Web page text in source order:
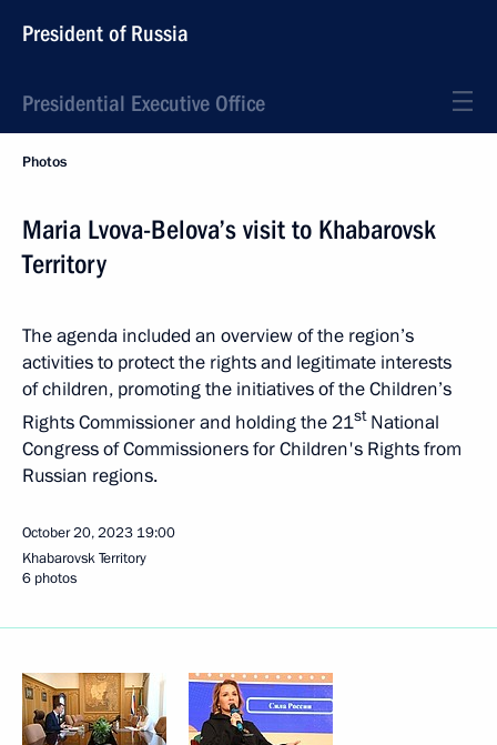
President of Russia
Presidential Executive Office
Photos
Maria Lvova-Belova’s visit to Khabarovsk
Territory
The agenda included an overview of the region’s
activities to protect the rights and legitimate interests
of children, promoting the initiatives of the Children’s
Rights Commissioner and holding the 21stNational
Congress of Commissioners for Children's Rights from
Russian regions.
October 20, 2023 19:00
Khabarovsk Territory
6 photos